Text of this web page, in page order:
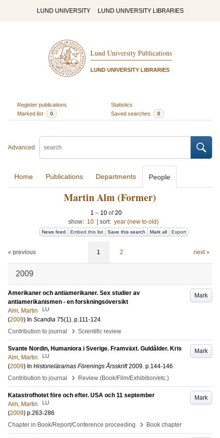
LUND UNIVERSITY LUND UNIVERSITY LIBRARIES
Lund University Publications
LUND UNIVERSITY LIBRARIES
Register publications
Statistics
Marked list
0 Saved searches 0
Advanced
Home Publications Departments People
Martin Alm (Former)
1 – 10 of20
show: 10 sort: year (new to old)
News feed Embed this list Save this search Mark all Export
« previous 1 2 next »
2009
Mark
Amerikaner och antiamerikaner. Sex studier av
antiamerikanismen - en forskningsöversikt
Alm, Martin
LU
(2009) In Scandia 75(1). p.111-124
Contribution to journal
› Scientific review
Mark
Svante Nordin, Humaniora i Sverige. Framväxt. Guldålder. Kris
Alm, Martin
LU
(2009) In Historielärarnas Förenings Årsskrift 2009. p.144-146
Contribution to journal
› Review (Book/Film/Exhibition/etc.)
Mark
Katastrofhotet före och efter. USA och 11 september
Alm, Martin
LU
(2009) p.263-286
Chapter in Book/Report/Conference proceeding
› Book chapter